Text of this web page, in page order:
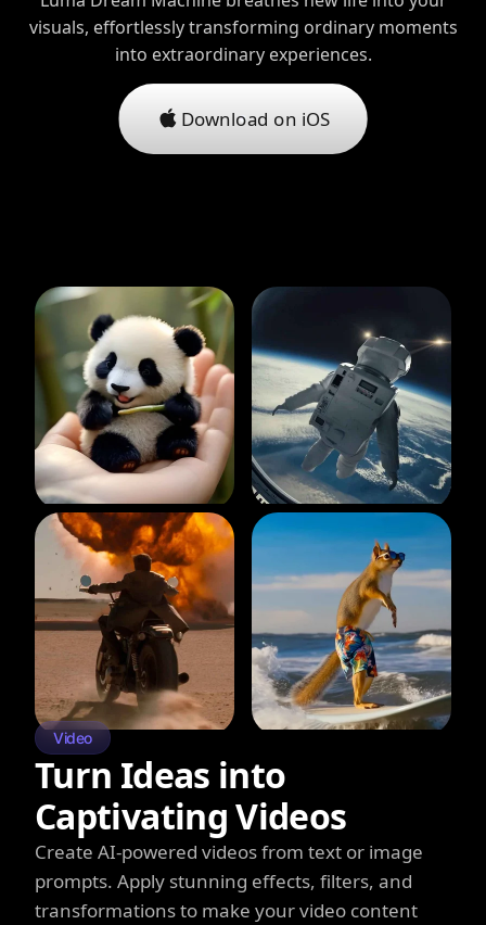
visuals, effortlessly transforming ordinary moments
into extraordinary experiences.
Download on iOS
Video
Turn Ideas into
Captivating Videos
Create AI-powered videos from text or image
prompts. Apply stunning effects, filters, and
transformations to make your video content